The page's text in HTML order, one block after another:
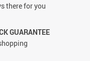
there for you
GUARANTEE